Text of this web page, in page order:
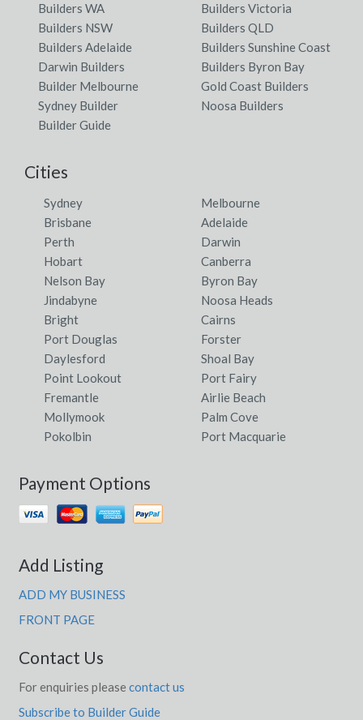
Builders WA
Builders Victoria
Builders NSW
Builders QLD
Builders Adelaide
Builders Sunshine Coast
Darwin Builders
Builders Byron Bay
Builder Melbourne
Gold Coast Builders
Sydney Builder
Noosa Builders
Builder Guide
Cities
Sydney
Melbourne
Brisbane
Adelaide
Perth
Darwin
Hobart
Canberra
Nelson Bay
Byron Bay
Jindabyne
Noosa Heads
Bright
Cairns
Port Douglas
Forster
Daylesford
Shoal Bay
Point Lookout
Port Fairy
Fremantle
Airlie Beach
Mollymook
Palm Cove
Pokolbin
Port Macquarie
Payment Options
Add Listing
ADD MY BUSINESS
FRONT PAGE
Contact Us
For enquiries please contact us
Subscribe to Builder Guide